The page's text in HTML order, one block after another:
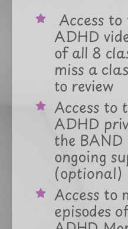
Access
ADHD
of all 8
miss a
to review
Access to
ADHD
the
ongoing
(optional)
Access to
episodes